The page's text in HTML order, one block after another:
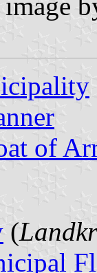
of
(